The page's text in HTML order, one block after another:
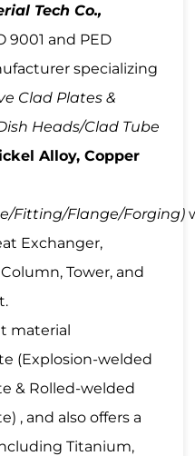
Tech Co.,
9001 and PED
specializing
Clad Plates &
Heads/Clad Tube
Alloy,Copper
/Fitting/Flange/Forging)
Exchanger,
Tower, and
material
(Explosion-welded
& Rolled-welded
, and also offers a
Titanium,